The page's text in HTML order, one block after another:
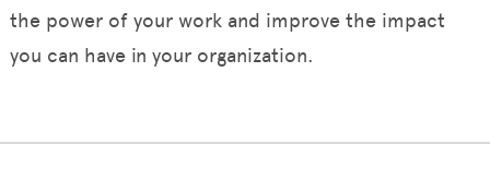
the power of your work and improve the impact
you can have in your organization.